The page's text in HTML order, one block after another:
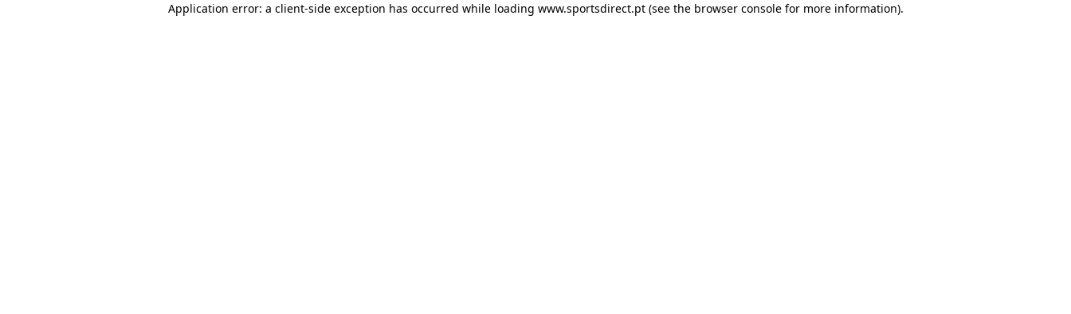
Application error: a client-side exception has occurred while loading www.sportsdirect.pt(see the browser consolefor more information).